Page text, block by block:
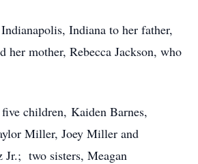
Indiana to her father,
mother, Rebecca Jackson, who
children, Kaiden Barnes,
Miller, Joey Miller and
Jr.; two sisters, Meagan